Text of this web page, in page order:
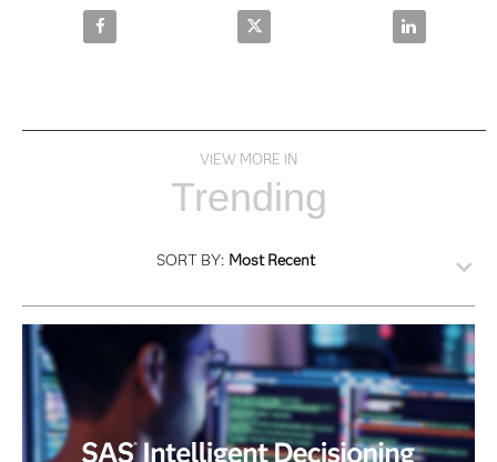
Share Create Native Microsoft Excel Charts Using
Share Create Native Microsoft
Share
VIEW MORE IN
Trending
SORT BY: Most Recent